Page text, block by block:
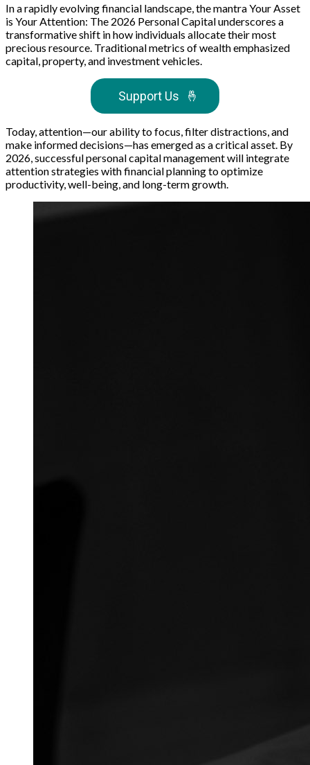
In a rapidly evolving financial landscape, the mantra Your Asset
is Your Attention: The 2026 Personal Capital underscores a
transformative shift in how individuals allocate their most
precious resource. Traditional metrics of wealth emphasized
capital, property, and investment vehicles.
Support Us 🤞
Today, attention—our ability to focus, filter distractions, and
make informed decisions—has emerged as a critical asset. By
2026, successful personal capital management will integrate
attention strategies with financial planning to optimize
productivity, well-being, and long-term growth.